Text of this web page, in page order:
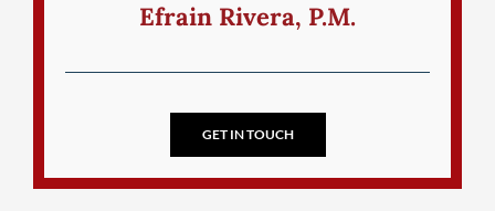
Efrain Rivera, P.M.
GET IN TOUCH